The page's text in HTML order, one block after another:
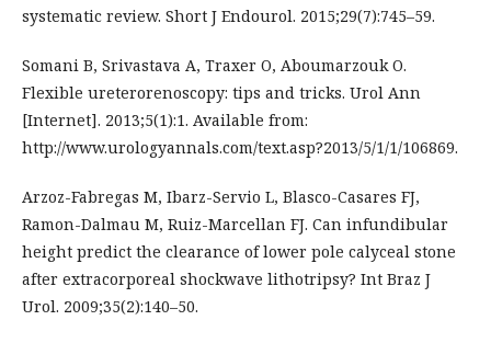
systematic review. Short J Endourol. 2015;29(7):745–59.
Somani B, Srivastava A, Traxer O, Aboumarzouk O.
Flexible ureterorenoscopy: tips and tricks. Urol Ann
[Internet]. 2013;5(1):1. Available from:
http://www.urologyannals.com/text.asp?2013/5/1/1/106869.
Arzoz-Fabregas M, Ibarz-Servio L, Blasco-Casares FJ,
Ramon-Dalmau M, Ruiz-Marcellan FJ. Can infundibular
height predict the clearance of lower pole calyceal stone
after extracorporeal shockwave lithotripsy? Int Braz J
Urol. 2009;35(2):140–50.